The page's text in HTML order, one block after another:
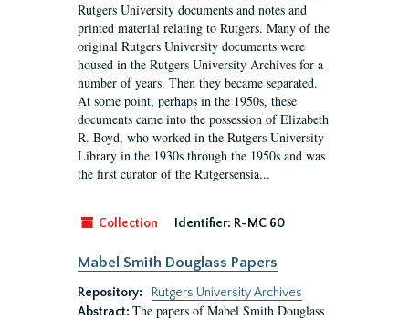
Rutgers University documents and notes and
printed material relating to Rutgers. Many of the
original Rutgers University documents were
housed in the Rutgers University Archives for a
number of years. Then they became separated.
At some point, perhaps in the 1950s, these
documents came into the possession of Elizabeth
R. Boyd, who worked in the Rutgers University
Library in the 1930s through the 1950s and was
the first curator of the Rutgersensia...
Collection Identifier: R-MC 60
Mabel Smith Douglass Papers
Repository:
Rutgers University Archives
Abstract: The papers of Mabel Smith Douglass